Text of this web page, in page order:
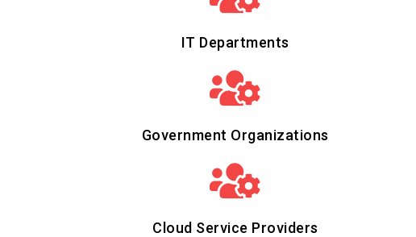
IT Departments
Government Organizations
Cloud Service Providers